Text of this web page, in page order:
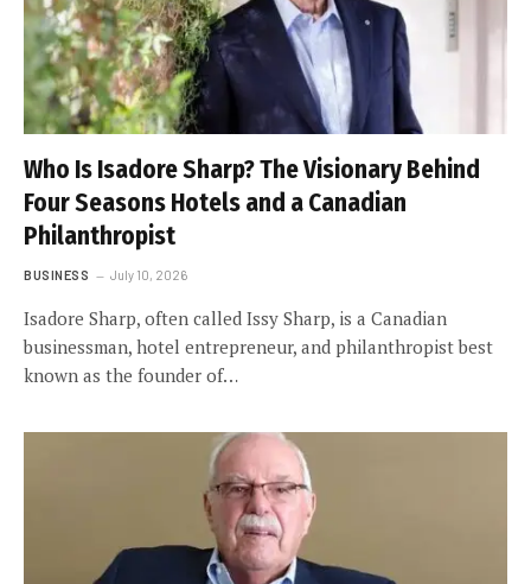
Who Is Isadore Sharp? The Visionary Behind
Four Seasons Hotels and a Canadian
Philanthropist
BUSINESS July 10, 2026
Isadore Sharp, often called Issy Sharp, is a Canadian
businessman, hotel entrepreneur, and philanthropist best
known as the founder of…